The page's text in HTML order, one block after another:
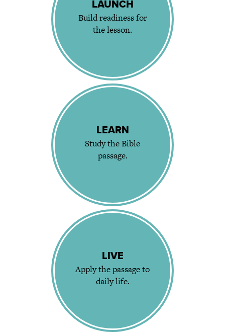
LAUNCH
Build readiness for
the lesson.
LEARN
Study the Bible
passage.
LIVE
Apply the passage to
daily life.